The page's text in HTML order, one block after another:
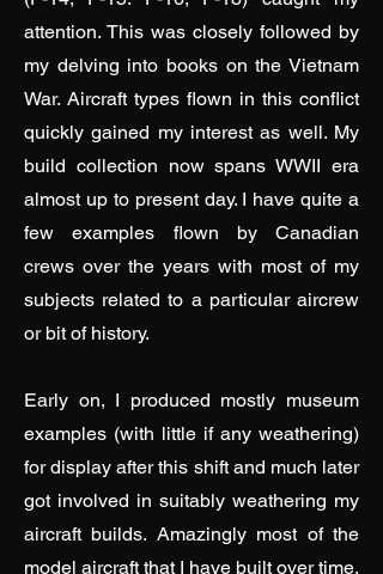
attention. This was closely followed by
my delving into books on the Vietnam
War. Aircraft types flown in this conflict
quickly gained my interest as well. My
build collection now spans WWII era
almost up to present day. I have quite a
few examples flown by Canadian
crews over the years with most of my
subjects related to a particular aircrew
or bit of history.
Early on, I produced mostly museum
examples (with little if any weathering)
for display after this shift and much later
got involved in suitably weathering my
aircraft builds. Amazingly most of the
model aircraft that I have built over time,